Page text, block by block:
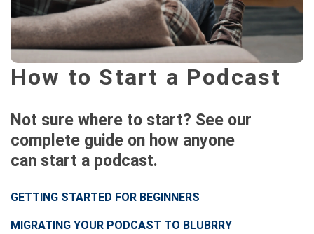
How to Start a Podcast
Not sure where to start? See our
complete guide on how anyone
can start a podcast.
GETTING STARTED FOR BEGINNERS
MIGRATING YOUR PODCAST TO BLUBRRY